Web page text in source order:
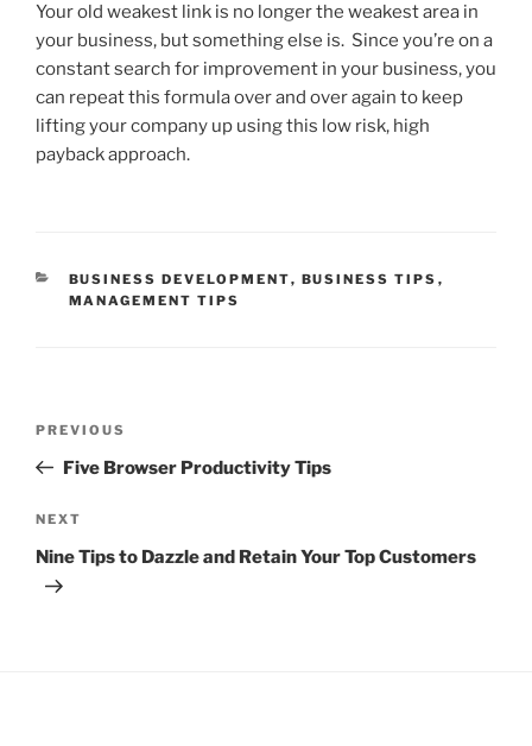
Your old weakest link is no longer the weakest area in
your business, but something else is. Since you’re on a
constant search for improvement in your business, you
can repeat this formula over and over again to keep
lifting your company up using this low risk, high
payback approach.
CATEGORIES
BUSINESS DEVELOPMENT, BUSINESS TIPS ,
MANAGEMENT TIPS
Previous
Post
PREVIOUS
Five Browser Productivity Tips
Next
Post
NEXT
Nine Tips to Dazzle and Retain Your Top Customers